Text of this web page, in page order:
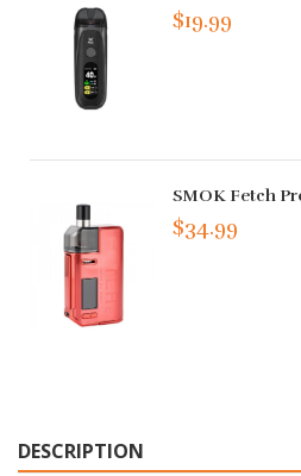
$19.99
SMOK Fetch
$34.99
DESCRIPTION